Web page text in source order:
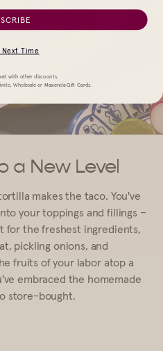
a New Level
makes the taco. You've
your toppings and fillings –
for the freshest ingredients,
pickling onions, and
fruits of your labor atop a
embraced the homemade
store-bought.
Next Time
with other discounts.
Wholesale or Masienda Gift Cards.